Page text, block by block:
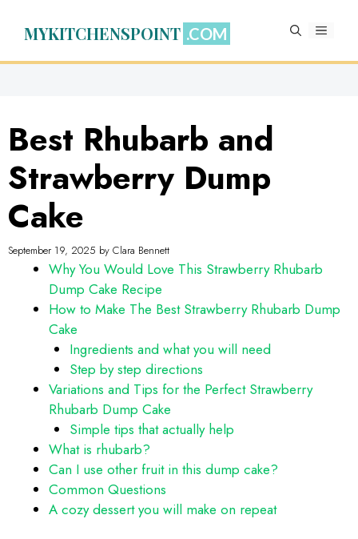
MYKITCHENSPOINT MENU
Best Rhubarb and
Strawberry Dump
Cake
September 19, 2025 by Clara Bennett
Why You Would Love This Strawberry Rhubarb
Dump Cake Recipe
How to Make The Best Strawberry Rhubarb Dump
Cake
Ingredients and what you will need
Step by step directions
Variations and Tips for the Perfect Strawberry
Rhubarb Dump Cake
Simple tips that actually help
What is rhubarb?
Can I use other fruit in this dump cake?
Common Questions
A cozy dessert you will make on repeat